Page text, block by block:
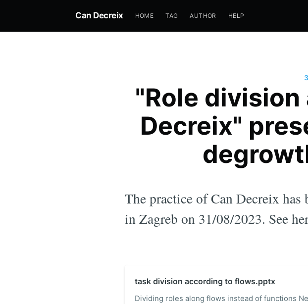
Can Decreix HOME TAG AUTHOR HELP
"Role
Decreix"
The practice of Can Decreix has
in Zagreb on 31/08/2023. See
task division according to flows.pptx
Dividing roles along flows instead of functions